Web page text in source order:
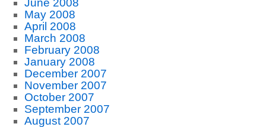
June 2008
May 2008
April 2008
March 2008
February 2008
January 2008
December 2007
November 2007
October 2007
September 2007
August 2007